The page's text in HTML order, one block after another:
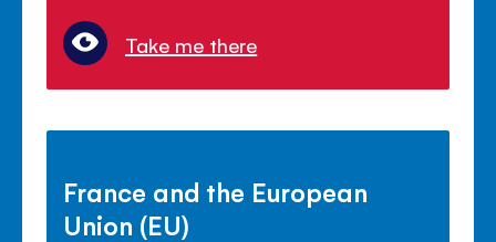
Take me there
France and the European
Union (EU)